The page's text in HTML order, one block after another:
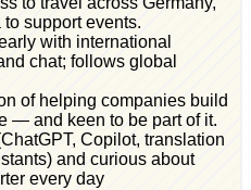
support events.
with international
chat; follows global
of helping companies build
— and keen to be part of it.
Copilot, translation
and curious about
every day